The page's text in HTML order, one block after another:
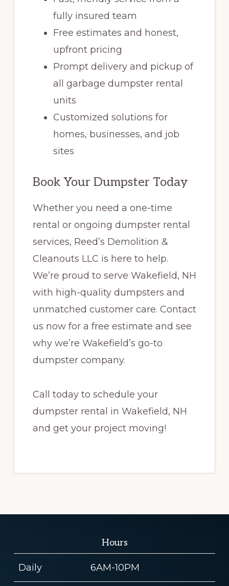
fully insured team
Free estimates and honest,
upfront pricing
Prompt delivery and pickup of
all garbage dumpster rental
units
Customized solutions for
homes, businesses, and job
sites
Book Your Dumpster Today
Whether you need a one-time
rental or ongoing dumpster rental
services, Reed’s Demolition &
Cleanouts LLC is here to help.
We’re proud to serve Wakefield, NH
with high-quality dumpsters and
unmatched customer care. Contact
us now for a free estimate and see
why we’re Wakefield’s go-to
dumpster company.
Call today to schedule your
dumpster rental in Wakefield, NH
and get your project moving!
Hours
Daily 6AM-10PM